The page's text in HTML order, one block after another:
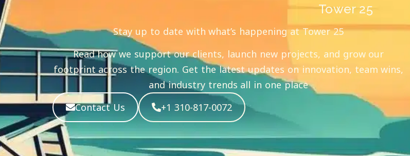
Tower 25
Stay up to date with what’s happening at Tower 25
Read how we support our clients, launch new projects, and grow our
footprint across the region. Get the latest updates on innovation, team wins,
and industry trends all in one place
Contact Us
+1 310-817-0072